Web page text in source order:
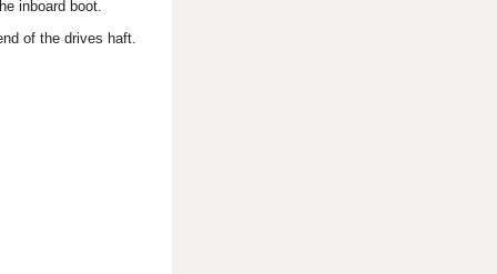
inboard boot.
of the drives haft.